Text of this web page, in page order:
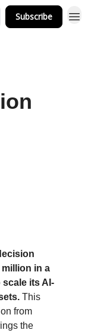
Subscribe
in a
its AI-
This
from
the